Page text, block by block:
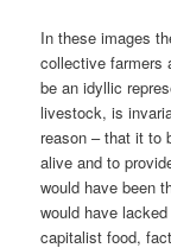
In these images
collective farmers
be an idyllic
livestock, is
reason – that it to
alive and to
would have been
would have
capitalist food,